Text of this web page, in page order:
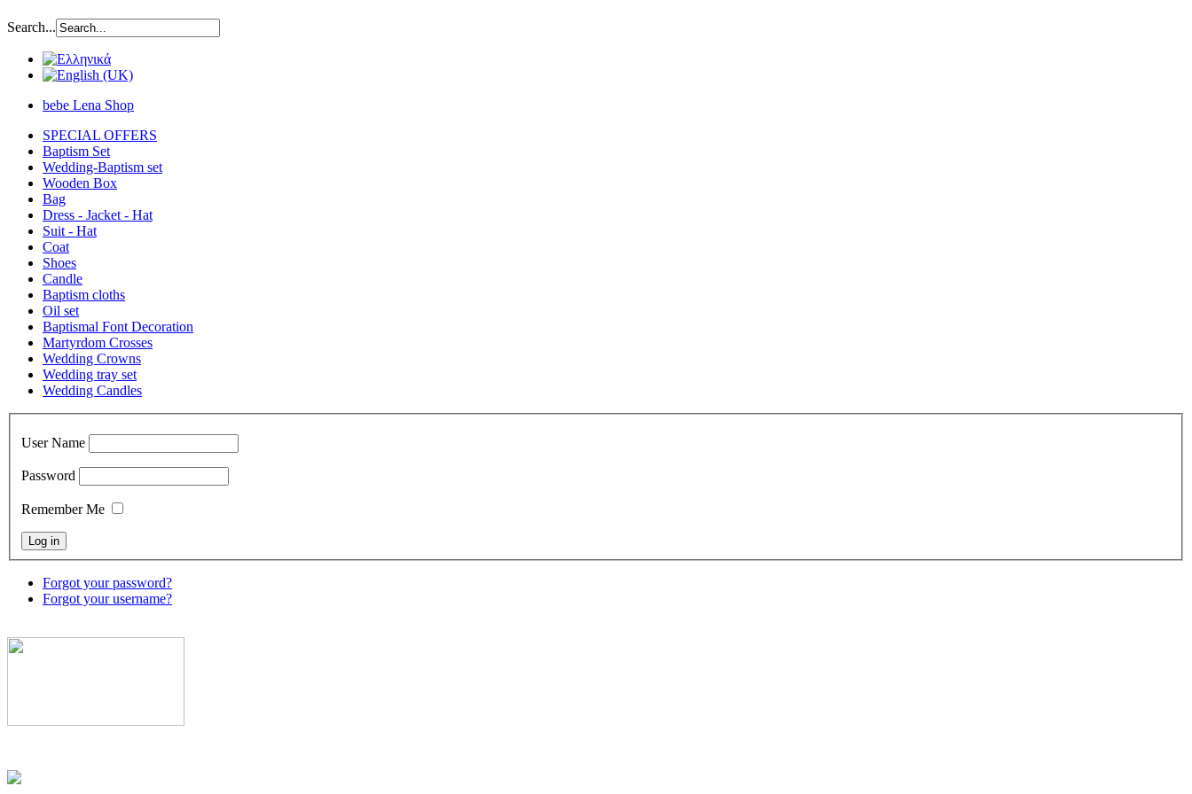
Search...
bebe Lena Shop
SPECIAL OFFERS
Baptism Set
Wedding-Baptism set
Wooden Box
Bag
Dress - Jacket - Hat
Suit - Hat
Coat
Shoes
Candle
Baptism cloths
Oil set
Baptismal Font Decoration
Martyrdom Crosses
Wedding Crowns
Wedding tray set
Wedding Candles
User Name
Password
Remember Me
Forgot your password?
Forgot your username?